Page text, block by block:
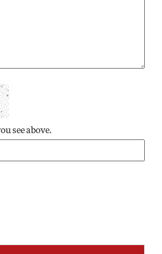
see above.